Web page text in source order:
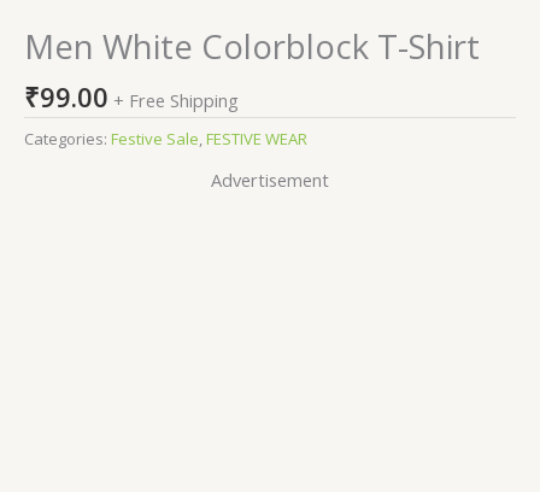
Men White Colorblock T-Shirt
₹99.00 + Free Shipping
Categories: Festive Sale,FESTIVE WEAR
Advertisement